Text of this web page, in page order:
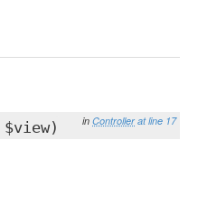
in Controller at line 17
$view)